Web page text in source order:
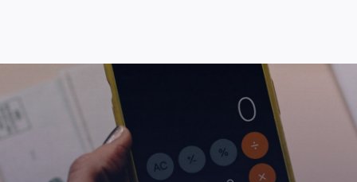
HOW DOES IT WORK